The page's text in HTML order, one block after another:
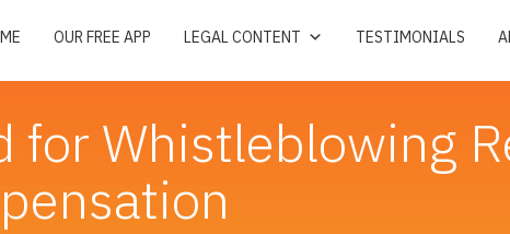
OUR FREE APP LEGAL CONTENT TESTIMONIALS
for Whistleblowing